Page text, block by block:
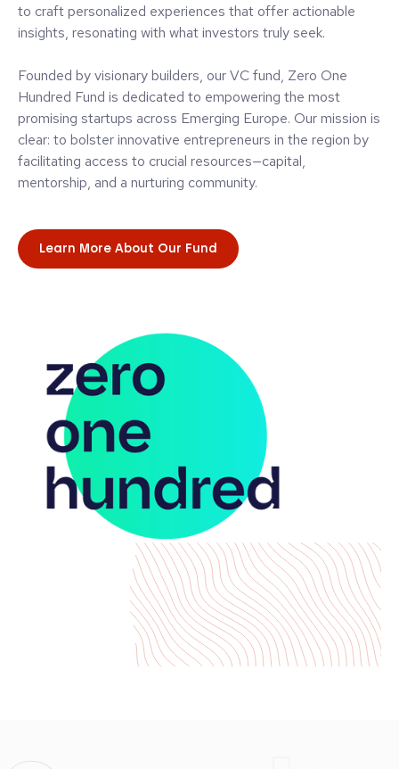
to craft personalized experiences that offer actionable
insights, resonating with what investors truly seek.
Founded by visionary builders, our VC fund, Zero One
Hundred Fund is dedicated to empowering the most
promising startups across Emerging Europe. Our mission is
clear: to bolster innovative entrepreneurs in the region by
facilitating access to crucial resources—capital,
mentorship, and a nurturing community.
Learn More About Our Fund